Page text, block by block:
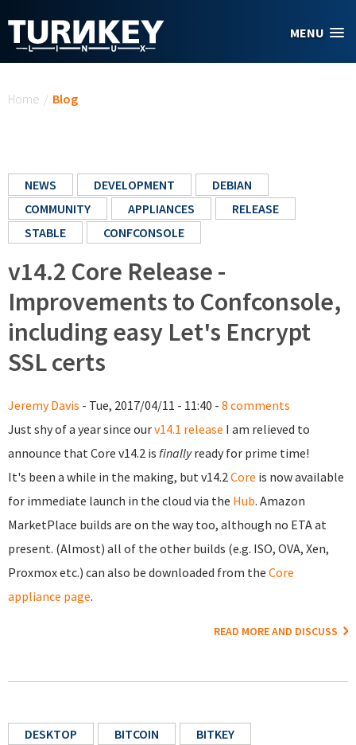
MENU
Home / Blog
NEWS DEVELOPMENT
DEBIAN
COMMUNITY
APPLIANCES
RELEASE
STABLE
CONFCONSOLE
v14.2 Core Release -
Improvements to Confconsole,
including easy Let's Encrypt
SSL certs
Jeremy Davis - Tue, 2017/04/11 - 11:40 - 8 comments
Just shy of a year since ourv14.1 release I am relieved to
announce that Core v14.2 is finallyready for prime time!
It's been a while in the making, but v14.2Core is now available
for immediate launch in the cloud via the Hub. Amazon
MarketPlace builds are on the way too, although no ETA at
present. (Almost) all of the other builds (e.g. ISO, OVA, Xen,
Proxmox etc.) can also be downloaded from the Core
appliance page.
READ MORE AND DISCUSS
DESKTOP BITCOIN BITKEY